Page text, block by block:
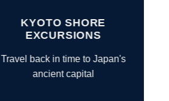
KYOTO SHORE
EXCURSIONS
Travel back in time to Japan's
ancient capital